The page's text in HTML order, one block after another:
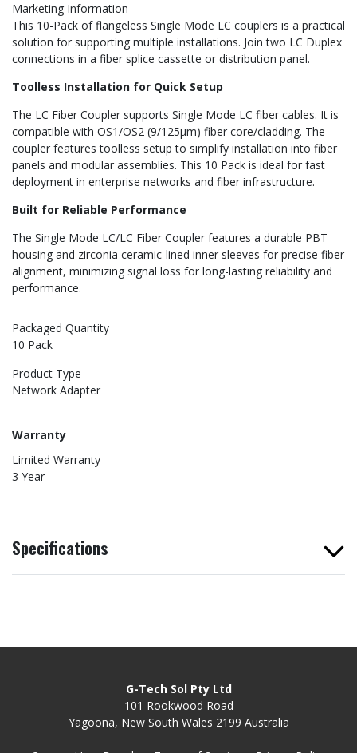
Marketing Information
This 10-Pack of flangeless Single Mode LC couplers is a practical
solution for supporting multiple installations. Join two LC Duplex
connections in a fiber splice cassette or distribution panel.
Toolless Installation for Quick Setup
The LC Fiber Coupler supports Single Mode LC fiber cables. It is
compatible with OS1/OS2 (9/125µm) fiber core/cladding. The
coupler features toolless setup to simplify installation into fiber
panels and modular assemblies. This 10 Pack is ideal for fast
deployment in enterprise networks and fiber infrastructure.
Built for Reliable Performance
The Single Mode LC/LC Fiber Coupler features a durable PBT
housing and zirconia ceramic-lined inner sleeves for precise fiber
alignment, minimizing signal loss for long-lasting reliability and
performance.
Packaged Quantity
10 Pack
Product Type
Network Adapter
Warranty
Limited Warranty
3 Year
Specifications
G-Tech Sol Pty Ltd
101 Rookwood Road
Yagoona, New South Wales 2199 Australia